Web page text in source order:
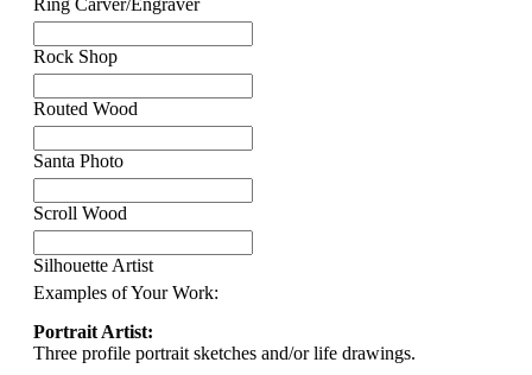
Ring Carver/Engraver
Rock Shop
Routed Wood
Santa Photo
Scroll Wood
Silhouette Artist
Examples of Your Work:
Portrait Artist:
Three profile portrait sketches and/or life drawings.